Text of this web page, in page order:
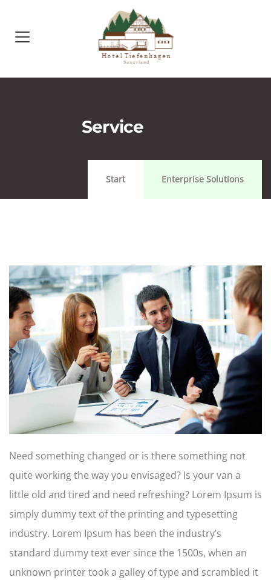
Service
Start Enterprise Solutions
Need something changed or is there something not
quite working the way you envisaged? Is your van a
little old and tired and need refreshing? Lorem Ipsum is
simply dummy text of the printing and typesetting
industry. Lorem Ipsum has been the industry’s
standard dummy text ever since the 1500s, when an
unknown printer took a galley of type and scrambled it